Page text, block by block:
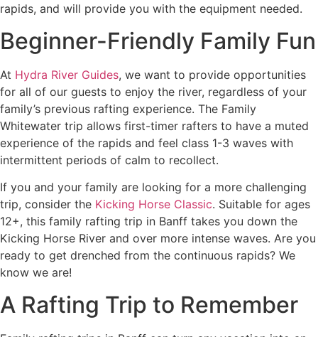
rapids, and will provide you with the equipment needed.
Beginner-Friendly Family Fun
At Hydra River Guides, we want to provide opportunities
for all of our guests to enjoy the river, regardless of your
family’s previous rafting experience. The Family
Whitewater trip allows first-timer rafters to have a muted
experience of the rapids and feel class 1-3 waves with
intermittent periods of calm to recollect.
If you and your family are looking for a more challenging
trip, consider the Kicking Horse Classic. Suitable for ages
12+, this family rafting trip in Banff takes you down the
Kicking Horse River and over more intense waves. Are you
ready to get drenched from the continuous rapids? We
know we are!
A Rafting Trip to Remember